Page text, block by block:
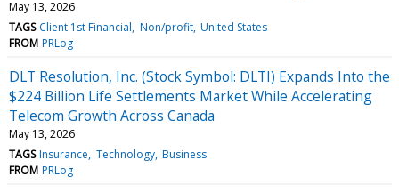
May 13, 2026
TAGS Client 1st Financial Non/profit United States
FROM PRLog
DLT Resolution, Inc. (Stock Symbol: DLTI) Expands Into the
$224 Billion Life Settlements Market While Accelerating
Telecom Growth Across Canada
May 13, 2026
TAGS Insurance Technology Business
FROM PRLog